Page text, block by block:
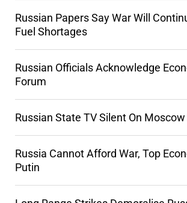
Russian Papers Say War Will
Fuel Shortages
Russian Officials Acknowledge
Forum
Russian State TV Silent On
Russia Cannot Afford War, Top
Putin